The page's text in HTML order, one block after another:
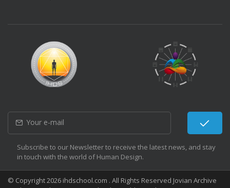
Subscribe to our Newsletter to receive the latest news, and stay
in touch with the world of Human Design.
© Copyright 2026 ihdschool.com . All Rights Reserved Jovian Archive